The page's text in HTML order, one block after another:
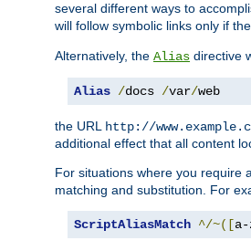
several different ways to
will follow symbolic links only if the
Alternatively, the Alias directive
Alias /docs /var/web
the URL http://
additional effect that all content
For situations where you require
matching and substitution. For
ScriptAliasMatch ^/~([a-